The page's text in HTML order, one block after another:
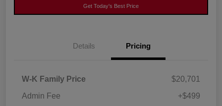
Get Today's Best Price
Details Pricing
W-K Family Price
$20,701
Admin Fee
+$499